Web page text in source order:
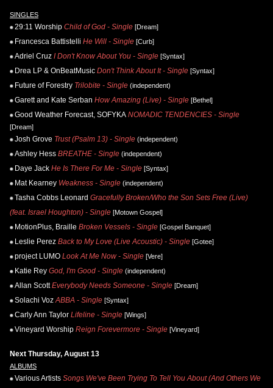
SINGLES
29:11 Worship Child of God - Single [Dream]
Francesca Battistelli He Will - Single [Curb]
Adriel Cruz I Don't Know About You - Single [Syntax]
Drea LP & OnBeatMusic Don't Think About It - Single [Syntax]
Future of Forestry Trilobite - Single (independent)
Garett and Kate Serban How Amazing (Live) - Single [Bethel]
Good Weather Forecast, SOFYKA NOMADIC TENDENCIES - Single
[Dream]
Josh Grove Trust (Psalm 13) - Single (independent)
Ashley Hess BREATHE - Single (independent)
Daye Jack He Is There For Me - Single [Syntax]
Mat Kearney Weakness - Single (independent)
Tasha Cobbs Leonard Gracefully Broken/Who the Son Sets Free (Live)
(feat. Israel Houghton) - Single [Motown Gospel]
MotionPlus, Braille Broken Vessels - Single [Gospel Banquet]
Leslie Perez Back to My Love (Live Acoustic) - Single [Gotee]
project LUMO Look At Me Now - Single [Vere]
Katie Rey God, I'm Good - Single (independent)
Allan Scott Everybody Needs Someone - Single [Dream]
Solachi Voz ABBA - Single [Syntax]
Carly Ann Taylor Lifeline - Single [Wings]
Vineyard Worship Reign Forevermore - Single [Vineyard]
Next Thursday, August 13
ALBUMS
Various Artists Songs We've Been Trying To Tell You About (And Others We